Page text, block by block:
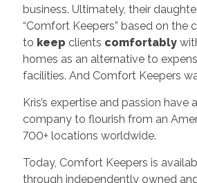
business. Ultimately, their
“Comfort Keepers” based on the
to keep clients comfortably
homes as an alternative to
facilities. And Comfort Keepers
Kris’s expertise and passion have
company to flourish from an
700+ locations worldwide.
Today, Comfort Keepers is
through independently owned